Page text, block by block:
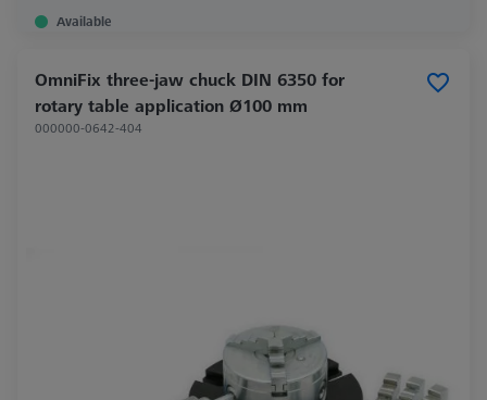
Available
OmniFix three-jaw chuck DIN 6350 for
rotary table application Ø100 mm
000000-0642-404